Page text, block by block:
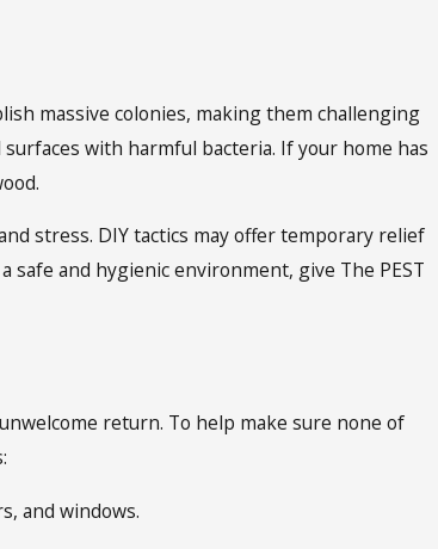
massive colonies, making them challenging
with harmful bacteria. If your home has
stress. DIY tactics may offer temporary relief
and hygienic environment, give The PEST
return. To help make sure none of
and windows.